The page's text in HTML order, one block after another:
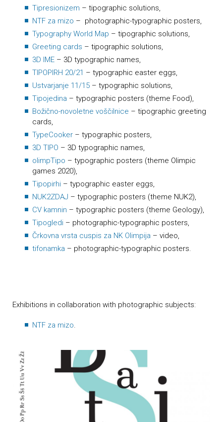
Tipresionizem – tipographic solutions,
NTF za mizo – photographic-typographic posters,
Typography World Map – tipographic solutions,
Greeting cards – tipographic solutions,
3D IME – 3D typographic names,
TIPOPIRH 20/21 – typographic easter eggs,
Ustvarjanje 11/15 – typographic solutions,
Tipojedina – typographic posters (theme Food),
Božično-novoletne voščilnice – tipographic greeting
cards,
TypeCooker – typographic posters,
3D TIPO – 3D typographic names,
olimpTipo – typographic posters (theme Olimpic
games 2020),
Tipopirhi – typographic easter eggs,
NUK2ZDAJ – typographic posters (theme NUK2),
CV kamnin – typographic posters (theme Geology),
Tipogledi – photographic-typographic posters,
Črkovna vrsta cuspis za NK Olimpija – video,
tifonamka – photographic-typographic posters.
Exhibitions in collaboration with photographic subjects:
NTF za mizo.